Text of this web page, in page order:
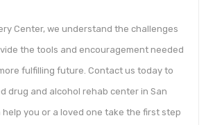
Center, we understand the challenges
the tools and encouragement needed
fulfilling future. Contact us today to
drug and alcohol rehab center in San
help you or a loved one take the first step